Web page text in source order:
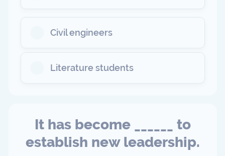
Civil engineers
Literature students
It has become ______ to
establish new leadership.